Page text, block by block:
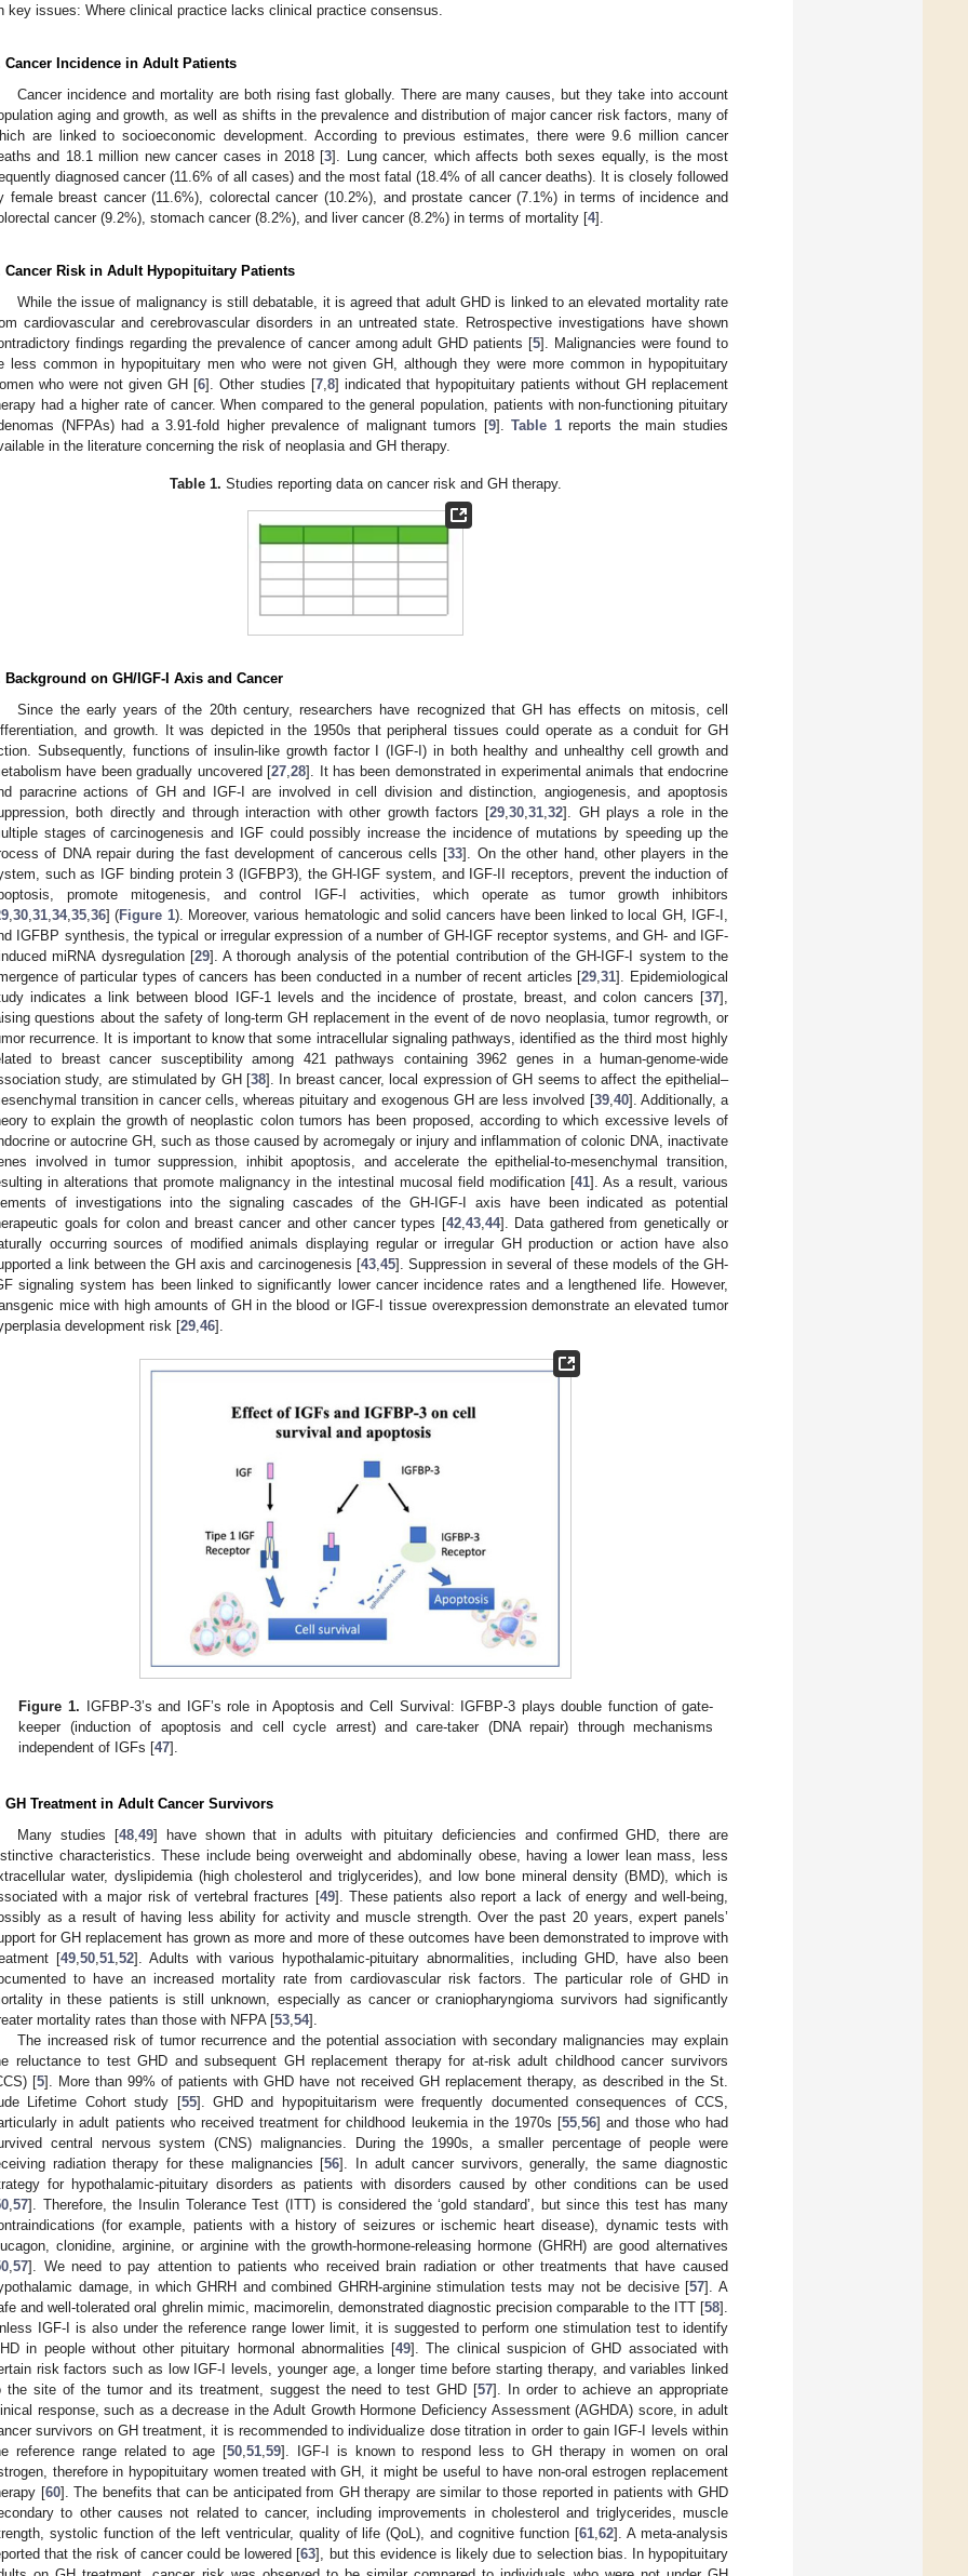
key issues: Where clinical practice lacks clinical practice consensus.
Cancer Incidence in Adult Patients
Cancer incidence and mortality are both rising fast globally. There are many causes, but they take into account
aging and growth, as well as shifts in the prevalence and distribution of major cancer risk factors, many of
are linked to socioeconomic development. According to previous estimates, there were 9.6 million cancer
and 18.1 million new cancer cases in 2018 [3]. Lung cancer, which affects both sexes equally, is the most
diagnosed cancer (11.6% of all cases) and the most fatal (18.4% of all cancer deaths). It is closely followed
female breast cancer (11.6%), colorectal cancer (10.2%), and prostate cancer (7.1%) in terms of incidence and
cancer (9.2%), stomach cancer (8.2%), and liver cancer (8.2%) in terms of mortality [4].
Cancer Risk in Adult Hypopituitary Patients
While the issue of malignancy is still debatable, it is agreed that adult GHD is linked to an elevated mortality rate
cardiovascular and cerebrovascular disorders in an untreated state. Retrospective investigations have shown
findings regarding the prevalence of cancer among adult GHD patients [5]. Malignancies were found to
less common in hypopituitary men who were not given GH, although they were more common in hypopituitary
who were not given GH [6]. Other studies [7, 8] indicated that hypopituitary patients without GH replacement
had a higher rate of cancer. When compared to the general population, patients with non-functioning pituitary
(NFPAs) had a 3.91-fold higher prevalence of malignant tumors [9].Table 1reports the main studies
in the literature concerning the risk of neoplasia and GH therapy.
Table 1. Studies reporting data on cancer risk and GH therapy.
Background on GH/IGF-I Axis and Cancer
Since the early years of the 20th century, researchers have recognized that GH has effects on mitosis, cell
and growth. It was depicted in the 1950s that peripheral tissues could operate as a conduit for GH
Subsequently, functions of insulin-like growth factor I (IGF-I) in both healthy and unhealthy cell growth and
have been gradually uncovered [27 ,28]. It has been demonstrated in experimental animals that endocrine
paracrine actions of GH and IGF-I are involved in cell division and distinction, angiogenesis, and apoptosis
both directly and through interaction with other growth factors [29 ,30 ,31 ,32]. GH plays a role in the
stages of carcinogenesis and IGF could possibly increase the incidence of mutations by speeding up the
of DNA repair during the fast development of cancerous cells [33]. On the other hand, other players in the
such as IGF binding protein 3 (IGFBP3), the GH-IGF system, and IGF-II receptors, prevent the induction of
promote mitogenesis, and control IGF-I activities, which operate as tumor growth inhibitors
30 31 34, 35 36] (Figure 1). Moreover, various hematologic and solid cancers have been linked to local GH, IGF-I,
IGFBP synthesis, the typical or irregular expression of a number of GH-IGF receptor systems, and GH- and IGF-
miRNA dysregulation [29]. A thorough analysis of the potential contribution of the GH-IGF-I system to the
of particular types of cancers has been conducted in a number of recent articles [29 ,31]. Epidemiological
indicates a link between blood IGF-1 levels and the incidence of prostate, breast, and colon cancers [37],
questions about the safety of long-term GH replacement in the event of de novo neoplasia, tumor regrowth, or
recurrence. It is important to know that some intracellular signaling pathways, identified as the third most highly
to breast cancer susceptibility among 421 pathways containing 3962 genes in a human-genome-wide
study, are stimulated by GH [38]. In breast cancer, local expression of GH seems to affect the epithelial–
transition in cancer cells, whereas pituitary and exogenous GH are less involved [39, 40]. Additionally, a
to explain the growth of neoplastic colon tumors has been proposed, according to which excessive levels of
or autocrine GH, such as those caused by acromegaly or injury and inflammation of colonic DNA, inactivate
involved in tumor suppression, inhibit apoptosis, and accelerate the epithelial-to-mesenchymal transition,
in alterations that promote malignancy in the intestinal mucosal field modification [41]. As a result, various
of investigations into the signaling cascades of the GH-IGF-I axis have been indicated as potential
goals for colon and breast cancer and other cancer types [42, 43, 44]. Data gathered from genetically or
occurring sources of modified animals displaying regular or irregular GH production or action have also
a link between the GH axis and carcinogenesis [43 45]. Suppression in several of these models of the GH-
signaling system has been linked to significantly lower cancer incidence rates and a lengthened life. However,
mice with high amounts of GH in the blood or IGF-I tissue overexpression demonstrate an elevated tumor
development risk [29 46].
Figure 1. IGFBP-3’s and IGF’s role in Apoptosis and Cell Survival: IGFBP-3 plays double function of gate-
keeper (induction of apoptosis and cell cycle arrest) and care-taker (DNA repair) through mechanisms
independent of IGFs [47].
GH Treatment in Adult Cancer Survivors
Many studies [48, 49] have shown that in adults with pituitary deficiencies and confirmed GHD, there are
characteristics. These include being overweight and abdominally obese, having a lower lean mass, less
water, dyslipidemia (high cholesterol and triglycerides), and low bone mineral density (BMD), which is
with a major risk of vertebral fractures [49]. These patients also report a lack of energy and well-being,
as a result of having less ability for activity and muscle strength. Over the past 20 years, expert panels’
for GH replacement has grown as more and more of these outcomes have been demonstrated to improve with
[49 50 51 52]. Adults with various hypothalamic-pituitary abnormalities, including GHD, have also been
to have an increased mortality rate from cardiovascular risk factors. The particular role of GHD in
in these patients is still unknown, especially as cancer or craniopharyngioma survivors had significantly
mortality rates than those with NFPA [53 54].
The increased risk of tumor recurrence and the potential association with secondary malignancies may explain
reluctance to test GHD and subsequent GH replacement therapy for at-risk adult childhood cancer survivors
[5]. More than 99% of patients with GHD have not received GH replacement therapy, as described in the St.
Lifetime Cohort study [55]. GHD and hypopituitarism were frequently documented consequences of CCS,
in adult patients who received treatment for childhood leukemia in the 1970s [55 ,56] and those who had
central nervous system (CNS) malignancies. During the 1990s, a smaller percentage of people were
radiation therapy for these malignancies [56]. In adult cancer survivors, generally, the same diagnostic
for hypothalamic-pituitary disorders as patients with disorders caused by other conditions can be used
57]. Therefore, the Insulin Tolerance Test (ITT) is considered the ‘gold standard’, but since this test has many
(for example, patients with a history of seizures or ischemic heart disease), dynamic tests with
clonidine, arginine, or arginine with the growth-hormone-releasing hormone (GHRH) are good alternatives
57]. We need to pay attention to patients who received brain radiation or other treatments that have caused
damage, in which GHRH and combined GHRH-arginine stimulation tests may not be decisive [57]. A
and well-tolerated oral ghrelin mimic, macimorelin, demonstrated diagnostic precision comparable to the ITT [58].
IGF-I is also under the reference range lower limit, it is suggested to perform one stimulation test to identify
in people without other pituitary hormonal abnormalities [49]. The clinical suspicion of GHD associated with
risk factors such as low IGF-I levels, younger age, a longer time before starting therapy, and variables linked
the site of the tumor and its treatment, suggest the need to test GHD [57]. In order to achieve an appropriate
response, such as a decrease in the Adult Growth Hormone Deficiency Assessment (AGHDA) score, in adult
survivors on GH treatment, it is recommended to individualize dose titration in order to gain IGF-I levels within
reference range related to age [50 ,51 ,59]. IGF-I is known to respond less to GH therapy in women on oral
therefore in hypopituitary women treated with GH, it might be useful to have non-oral estrogen replacement
[60]. The benefits that can be anticipated from GH therapy are similar to those reported in patients with GHD
to other causes not related to cancer, including improvements in cholesterol and triglycerides, muscle
systolic function of the left ventricular, quality of life (QoL), and cognitive function [61 ,62]. A meta-analysis
that the risk of cancer could be lowered [63], but this evidence is likely due to selection bias. In hypopituitary